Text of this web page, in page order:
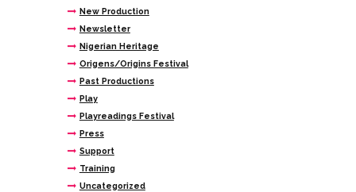
New Production
Newsletter
Nigerian Heritage
Origens/Origins Festival
Past Productions
Play
Playreadings Festival
Press
Support
Training
Uncategorized